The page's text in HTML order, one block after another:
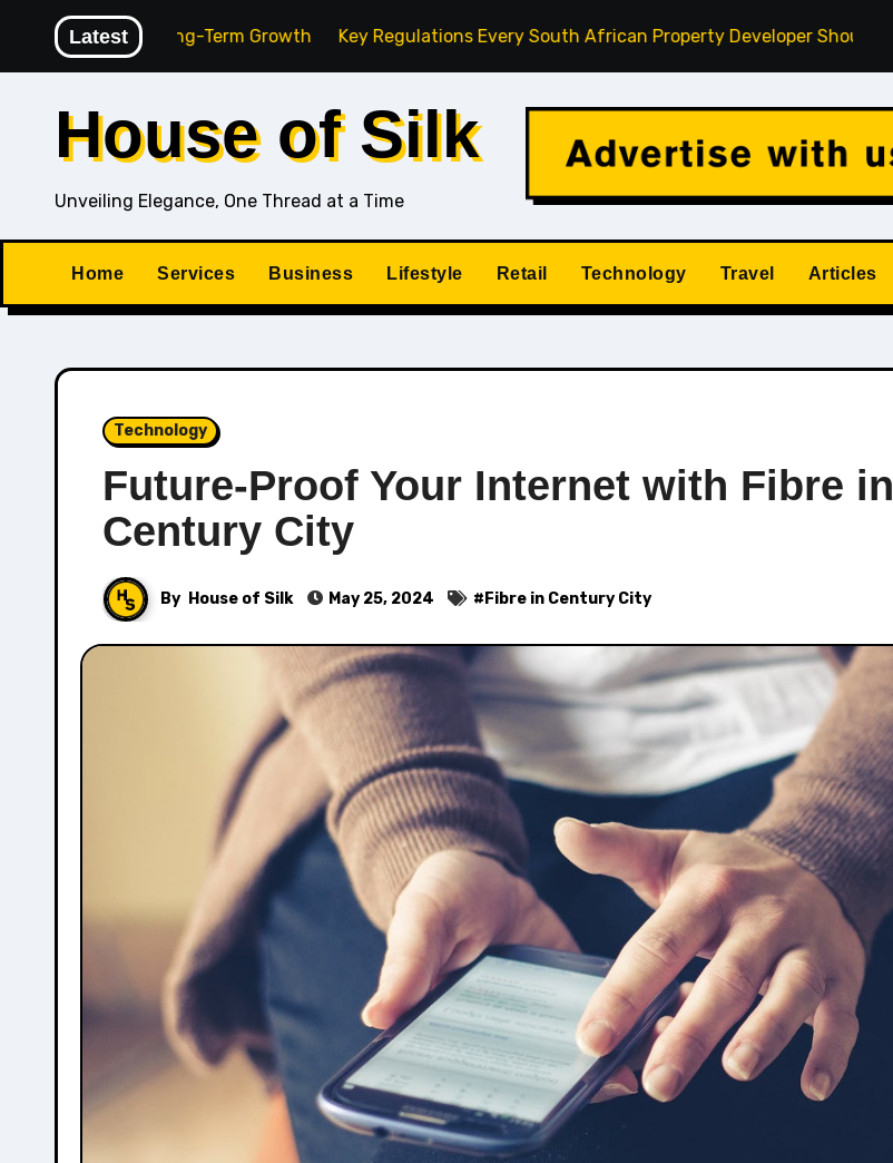
content
Latest
for Long-Term Growth Key Regulations Every South African Property Developer Should Understand
House of Silk
Unveiling Elegance, One Thread at a Time
Home Services Business Lifestyle Retail Technology Travel Articles
Technology
Future-Proof Your Internet with Fibre in
Century City
By House of Silk May 25, 2024 # Fibre in Century City